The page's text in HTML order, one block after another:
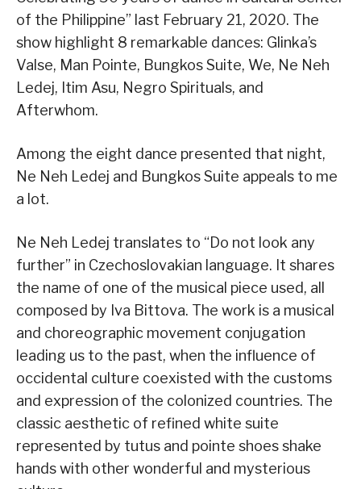
of the Philippine” last February 21, 2020. The
show highlight 8 remarkable dances: Glinka’s
Valse, Man Pointe, Bungkos Suite, We, Ne Neh
Ledej, Itim Asu, Negro Spirituals, and
Afterwhom.
Among the eight dance presented that night,
Ne Neh Ledej and Bungkos Suite appeals to me
a lot.
Ne Neh Ledej translates to “Do not look any
further” in Czechoslovakian language. It shares
the name of one of the musical piece used, all
composed by Iva Bittova. The work is a musical
and choreographic movement conjugation
leading us to the past, when the influence of
occidental culture coexisted with the customs
and expression of the colonized countries. The
classic aesthetic of refined white suite
represented by tutus and pointe shoes shake
hands with other wonderful and mysterious